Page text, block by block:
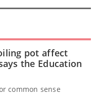
pot affect
the Education
common sense